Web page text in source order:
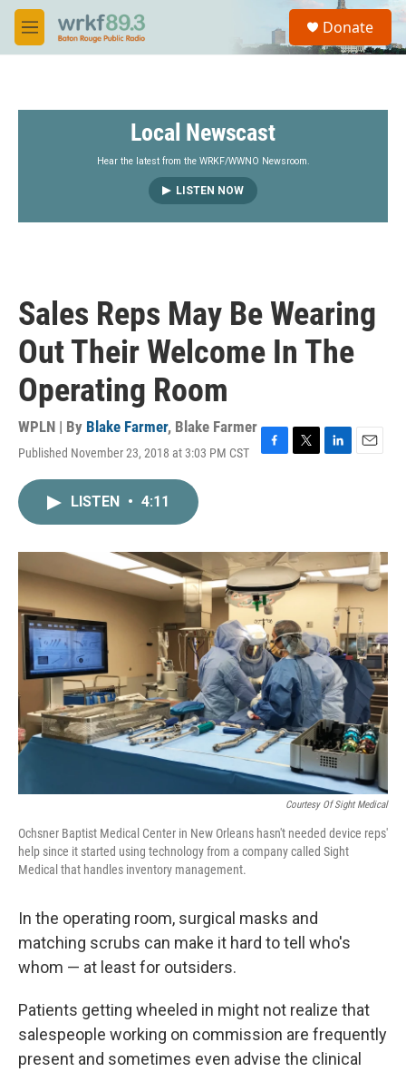
Skip to main content
M
e
S
a
Donate
Local Newscast
Hear the latest from the WRKF/WWNO Newsroom.
LISTEN NOW
Sales Reps May Be Wearing
Out Their Welcome In The
Operating Room
WPLN | By Blake Farmer, Blake Farmer
Published November 23, 2018 at 3:03 PM CST
o
k
r
n
LISTEN • 4:11
Courtesy Of Sight Medical
Ochsner Baptist Medical Center in New Orleans hasn't needed device reps'
help since it started using technology from a company called Sight
Medical that handles inventory management.
In the operating room, surgical masks and
matching scrubs can make it hard to tell who's
whom — at least for outsiders.
Patients getting wheeled in might not realize that
salespeople working on commission are frequently
present and sometimes even advise the clinical